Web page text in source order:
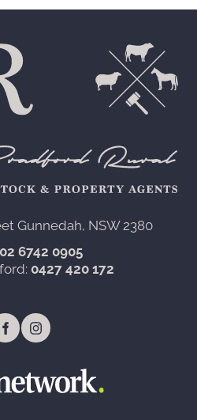
Gunnedah, NSW 2380‍
02 6742 0905
0427 420 172